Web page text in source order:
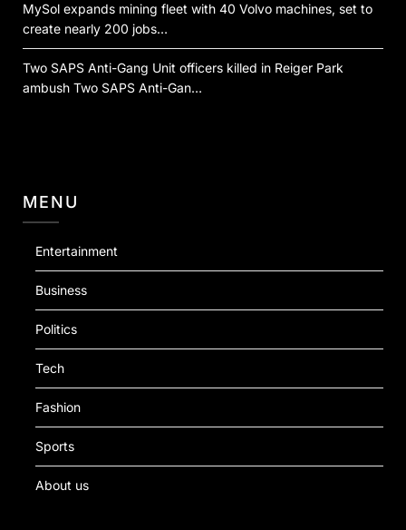
MySol expands mining fleet with 40 Volvo machines, set to
create nearly 200 jobs…
Two SAPS Anti-Gang Unit officers killed in Reiger Park
ambush Two SAPS Anti-Gan…
MENU
Entertainment
Business
Politics
Tech
Fashion
Sports
About us